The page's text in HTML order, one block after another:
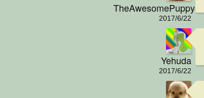
TheAwesomePuppy404
2017/6/22
Yehuda
2017/6/22